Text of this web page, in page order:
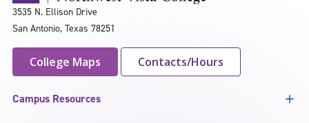
3535 N. Ellison Drive
San Antonio, Texas 78251
College Maps Contacts/Hours
Campus Resources